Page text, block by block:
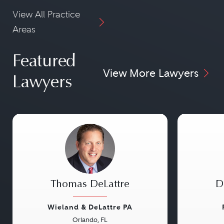
View All Practice
Areas
Featured
Lawyers
View More Lawyers
Thomas DeLattre
Wieland & DeLattre PA
Orlando, FL